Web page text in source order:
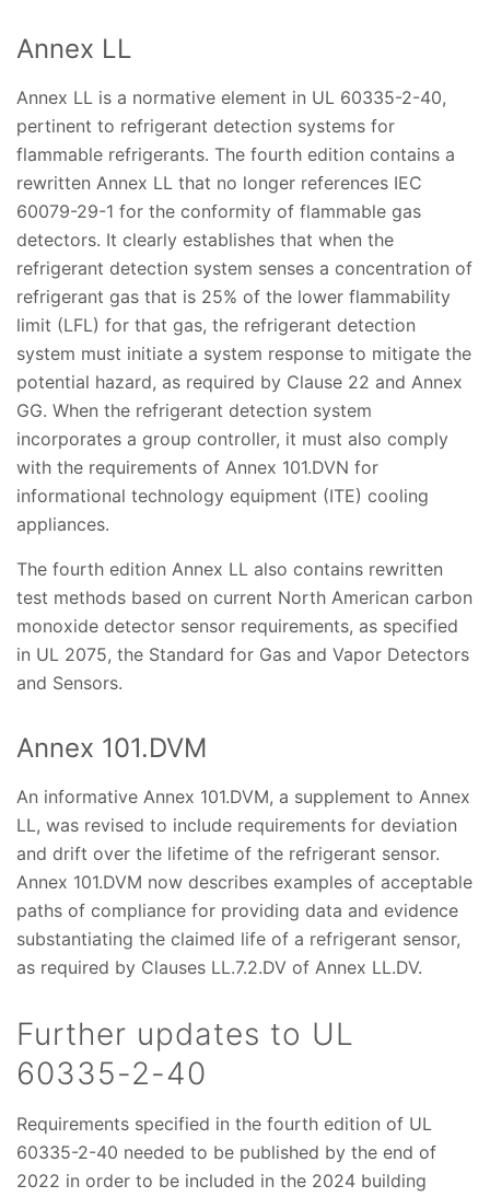
Annex LL
Annex LL is a normative element in UL 60335-2-40,
pertinent to refrigerant detection systems for
flammable refrigerants. The fourth edition contains a
rewritten Annex LL that no longer references IEC
60079-29-1 for the conformity of flammable gas
detectors. It clearly establishes that when the
refrigerant detection system senses a concentration of
refrigerant gas that is 25% of the lower flammability
limit (LFL) for that gas, the refrigerant detection
system must initiate a system response to mitigate the
potential hazard, as required by Clause 22 and Annex
GG. When the refrigerant detection system
incorporates a group controller, it must also comply
with the requirements of Annex 101.DVN for
informational technology equipment (ITE) cooling
appliances.
The fourth edition Annex LL also contains rewritten
test methods based on current North American carbon
monoxide detector sensor requirements, as specified
in UL 2075, the Standard for Gas and Vapor Detectors
and Sensors.
Annex 101.DVM
An informative Annex 101.DVM, a supplement to Annex
LL, was revised to include requirements for deviation
and drift over the lifetime of the refrigerant sensor.
Annex 101.DVM now describes examples of acceptable
paths of compliance for providing data and evidence
substantiating the claimed life of a refrigerant sensor,
as required by Clauses LL.7.2.DV of Annex LL.DV.
Further updates to UL
60335-2-40
Requirements specified in the fourth edition of UL
60335-2-40 needed to be published by the end of
2022 in order to be included in the 2024 building